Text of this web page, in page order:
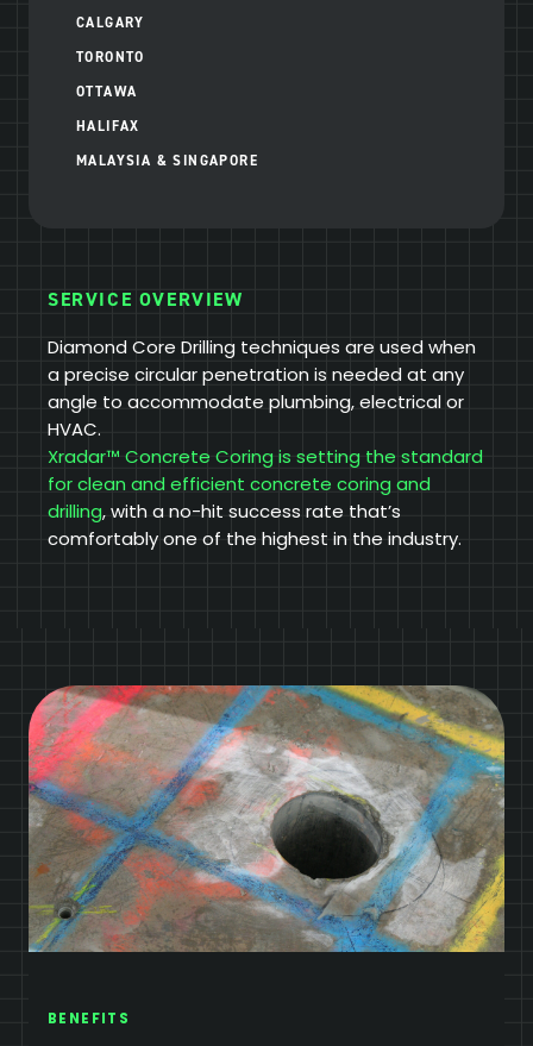
CALGARY
TORONTO
OTTAWA
HALIFAX
MALAYSIA & SINGAPORE
SERVICE OVERVIEW
Diamond Core Drilling techniques are used when
a precise circular penetration is needed at any
angle to accommodate plumbing, electrical or
HVAC.
Xradar™ Concrete Coring is setting the standard
for clean and efficient concrete coring and
drilling, with a no-hit success rate that’s
comfortably one of the highest in the industry.
BENEFITS